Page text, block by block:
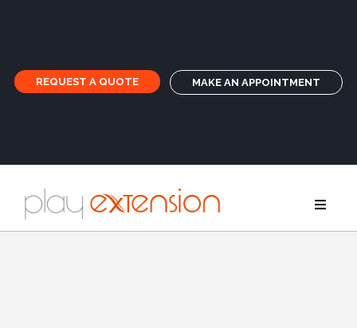
REQUEST A QUOTE MAKE AN APPOINTMENT